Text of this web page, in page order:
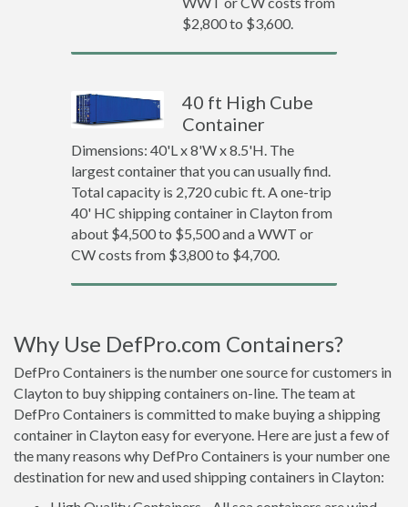
$2,800 to $3,600.
40 ft High Cube
Container
Dimensions: 40'L x 8'W x 8.5'H. The
largest container that you can usually find.
Total capacity is 2,720 cubic ft. A one-trip
40' HC shipping container in Clayton from
about $4,500 to $5,500 and a WWT or
CW costs from $3,800 to $4,700.
Why Use DefPro.com Containers?
DefPro Containers is the number one source for customers in
Clayton to buy shipping containers on-line. The team at
DefPro Containers is committed to make buying a shipping
container in Clayton easy for everyone. Here are just a few of
the many reasons why DefPro Containers is your number one
destination for new and used shipping containers in Clayton: